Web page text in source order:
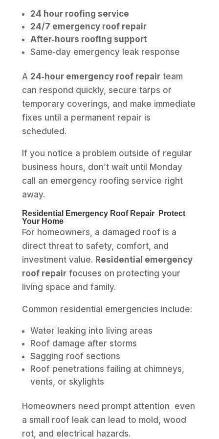
24 hour roofing service
24/7 emergency roof repair
After‑hours roofing support
Same‑day emergency leak response
A 24‑hour emergency roof repairteam
can respond quickly, secure tarps or
temporary coverings, and make immediate
fixes until a permanent repair is
scheduled.
If you notice a problem outside of regular
business hours, don’t wait until Monday
call an emergency roofing service right
away.
Residential Emergency Roof Repair Protect
Your Home
For homeowners, a damaged roof is a
direct threat to safety, comfort, and
investment value. Residential emergency
roof repairfocuses on protecting your
living space and family.
Common residential emergencies include:
Water leaking into living areas
Roof damage after storms
Sagging roof sections
Roof penetrations failing at chimneys,
vents, or skylights
Homeowners need prompt attention even
a small roof leak can lead to mold, wood
rot, and electrical hazards.